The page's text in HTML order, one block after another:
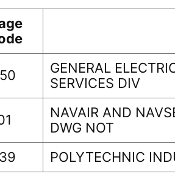
GENERAL
SERVICES DIV
NAVAIR AND
DWG NOT
POLYTECHNIC